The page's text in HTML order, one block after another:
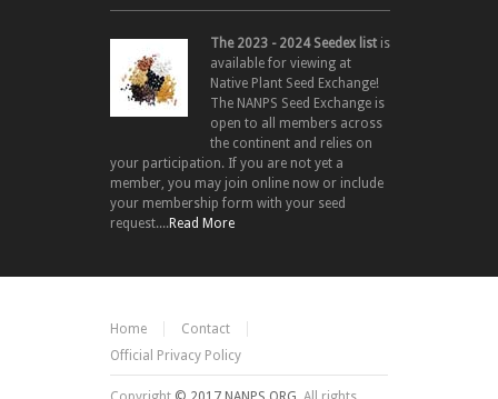
The 2023 - 2024 Seedex list is
available for viewing at
Native Plant Seed Exchange!
The NANPS Seed Exchange is
open to all members across
the continent and relies on
your participation. If you are not yet a
member, you may join online now or include
your membership form with your seed
request....Read More
Home
Contact
Official Privacy Policy